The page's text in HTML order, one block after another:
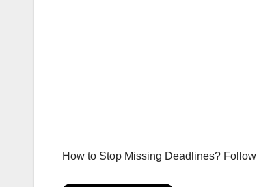
How to Stop Missing Deadlines?